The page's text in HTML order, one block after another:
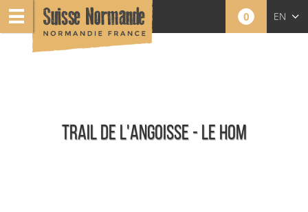
0 EN
TRAIL DE L'ANGOISSE - LE HOM